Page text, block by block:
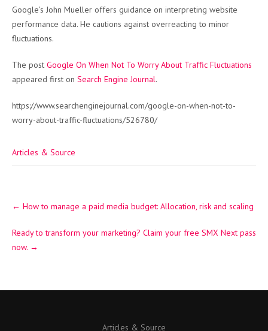
Google’s John Mueller offers guidance on interpreting website
performance data. He cautions against overreacting to minor
fluctuations.
The post Google On When Not To Worry About Traffic Fluctuations
appeared first on Search Engine Journal.
https://www.searchenginejournal.com/google-on-when-not-to-
worry-about-traffic-fluctuations/526780/
Articles & Source
navigation
← How to manage a paid media budget: Allocation, risk and scaling
Ready to transform your marketing? Claim your free SMX Next pass
now. →
Articles & Source